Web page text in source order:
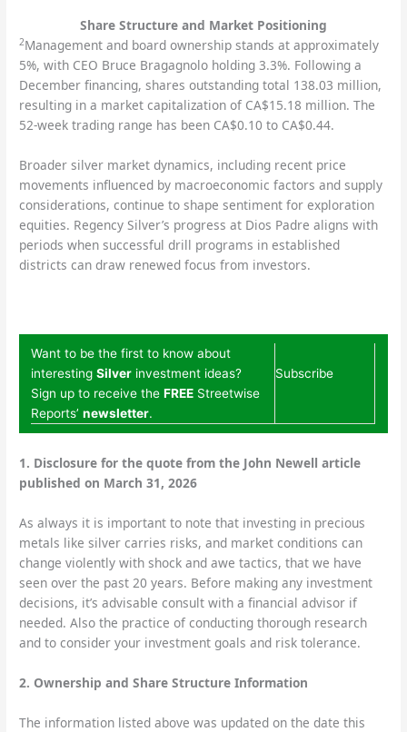
Share Structure and Market Positioning
2Management and board ownership stands at approximately
5%, with CEO Bruce Bragagnolo holding 3.3%. Following a
December financing, shares outstanding total 138.03 million,
resulting in a market capitalization of CA$15.18 million. The
52-week trading range has been CA$0.10 to CA$0.44.
Broader silver market dynamics, including recent price
movements influenced by macroeconomic factors and supply
considerations, continue to shape sentiment for exploration
equities. Regency Silver’s progress at Dios Padre aligns with
periods when successful drill programs in established
districts can draw renewed focus from investors.
Want to be the first to know about
interestingSilver investment ideas?
Sign up to receive theFREE Streetwise
Reports’newsletter.
Subscribe
1. Disclosure for the quote from the John Newell article
published on March 31, 2026
As always it is important to note that investing in precious
metals like silver carries risks, and market conditions can
change violently with shock and awe tactics, that we have
seen over the past 20 years. Before making any investment
decisions, it’s advisable consult with a financial advisor if
needed. Also the practice of conducting thorough research
and to consider your investment goals and risk tolerance.
2. Ownership and Share Structure Information
The information listed above was updated on the date this